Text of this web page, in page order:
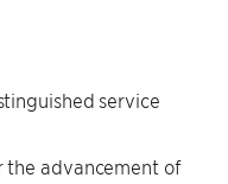
service
the advancement of